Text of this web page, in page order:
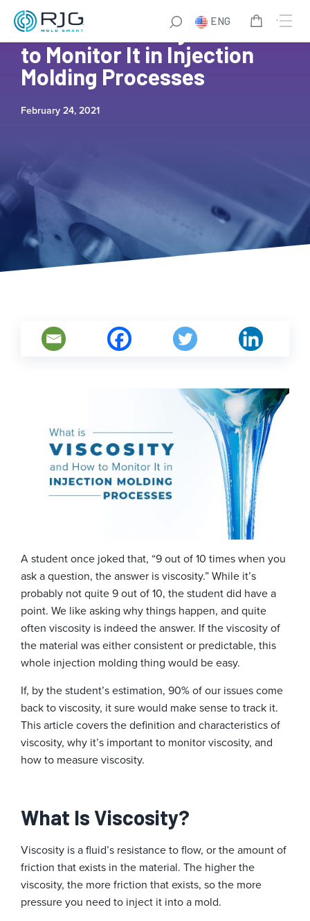
ENG
What Is Viscosity and How
to Monitor It in Injection
Molding Processes
February 24, 2021
A student once joked that, “9 out of 10 times when you
ask a question, the answer is viscosity.” While it’s
probably not quite 9 out of 10, the student did have a
point. We like asking why things happen, and quite
often viscosity is indeed the answer. If the viscosity of
the material was either consistent or predictable, this
whole injection molding thing would be easy.
If, by the student’s estimation, 90% of our issues come
back to viscosity, it sure would make sense to track it.
This article covers the definition and characteristics of
viscosity, why it’s important to monitor viscosity, and
how to measure viscosity.
What Is Viscosity?
Viscosity is a fluid’s resistance to flow, or the amount of
friction that exists in the material. The higher the
viscosity, the more friction that exists, so the more
pressure you need to inject it into a mold.